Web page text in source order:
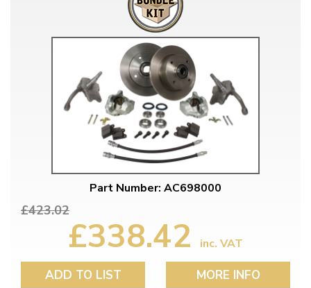
Part Number: AC698000
£423.02
£338.42 inc. VAT
ADD TO LIST MORE INFO